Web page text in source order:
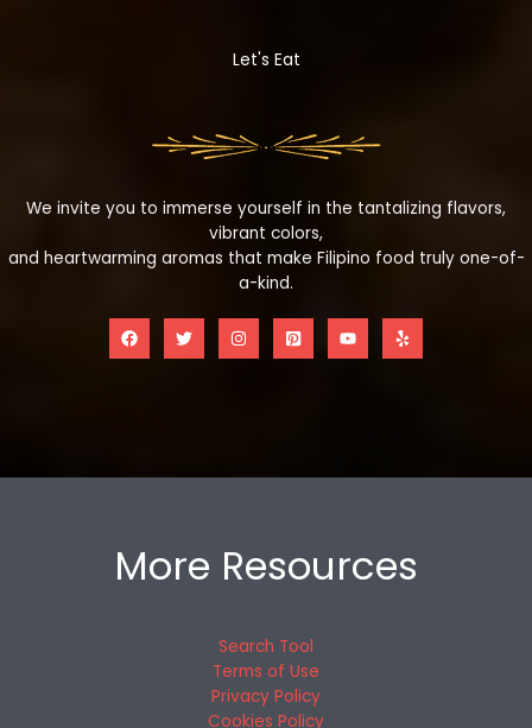
Let's Eat
We invite you to immerse yourself in the tantalizing flavors,
vibrant colors,
and heartwarming aromas that make Filipino food truly one-of-
a-kind.
More Resources
Search Tool
Terms of Use
Privacy Policy
Cookies Policy